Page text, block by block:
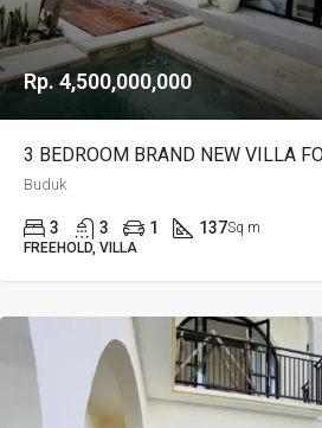
Rp. 4,500,000,000
Buduk
3 3 1 137Sq m
FREEHOLD, VILLA